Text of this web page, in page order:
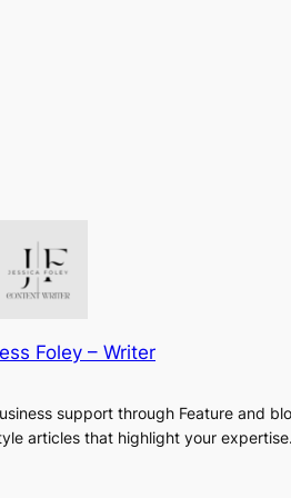
Foley – Writer
support through Feature and
articles that highlight your expertise.